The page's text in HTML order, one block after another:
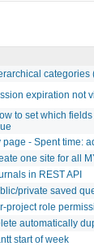
categories
expiration not
to set which
page - Spent time:
one site for all
in REST API
private saved
project role
automatically
start of week